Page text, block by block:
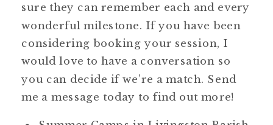
sure they can remember each and every
wonderful milestone. If you have been
considering booking your session, I
would love to have a conversation so
you can decide if we’re a match. Send
me a message today to find out more!